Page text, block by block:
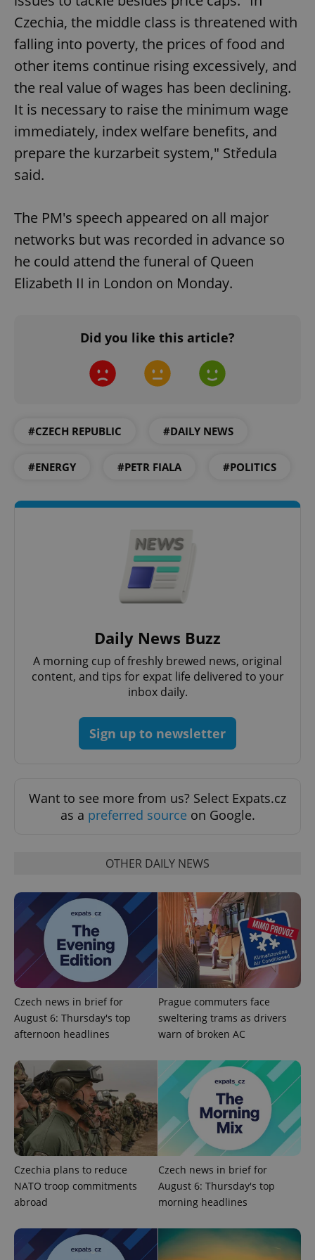
Czechia, the middle class is threatened with
falling into poverty, the prices of food and
other items continue rising excessively, and
the real value of wages has been declining.
It is necessary to raise the minimum wage
immediately, index welfare benefits, and
prepare the kurzarbeit system," Středula
said.
The PM's speech appeared on all major
networks but was recorded in advance so
he could attend the funeral of Queen
Elizabeth II in London on Monday.
Did you like this article?
#CZECH REPUBLIC #DAILY NEWS
#ENERGY #PETR FIALA #POLITICS
Daily News Buzz
A morning cup of freshly brewed news, original
content, and tips for expat life delivered to your
inbox daily.
Sign up to newsletter
Want to see more from us? Select Expats.cz
as a preferred source on Google.
OTHER DAILY NEWS
Czech news in brief for
August 6: Thursday's top
afternoon headlines
Prague commuters face
sweltering trams as drivers
warn of broken AC
Czechia plans to reduce
NATO troop commitments
abroad
Czech news in brief for
August 6: Thursday's top
morning headlines
CookieScriptConsent
CookieScript
.www.expats.cz
exprt .expats.cz 6
Google
Privacy Policy